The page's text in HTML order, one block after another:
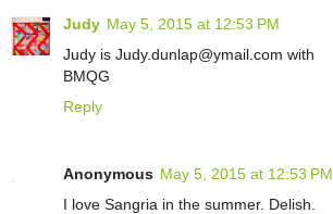
Judy May 5, 2015 at 12:53 PM
Judy is Judy.dunlap@ymail.com with
BMQG
Reply
Anonymous May 5, 2015 at 12:53 PM
I love Sangria in the summer. Delish.